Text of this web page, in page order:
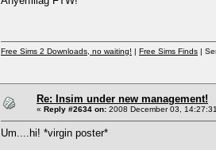
Free Sims 2 Downloads, no waiting! | Free Sims Finds |
Re: Insim under new management!
« Reply #2634 on: 2008 December 03,
Um....hi! *virgin poster*